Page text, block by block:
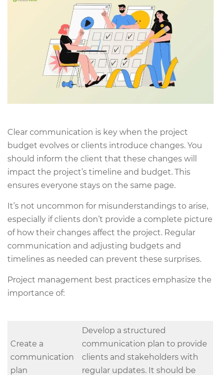
Clear communication is key when the project
budget evolves or clients introduce changes. You
should inform the client that these changes will
impact the project’s timeline and budget. This
ensures everyone stays on the same page.
It’s not uncommon for misunderstandings to arise,
especially if clients don’t provide a complete picture
of how their changes affect the project. Regular
communication and adjusting budgets and
timelines as needed can prevent these surprises.
Project management best practices emphasize the
importance of:
Create a
communication
plan
Develop a structured
communication plan to provide
clients and stakeholders with
regular updates. It should be